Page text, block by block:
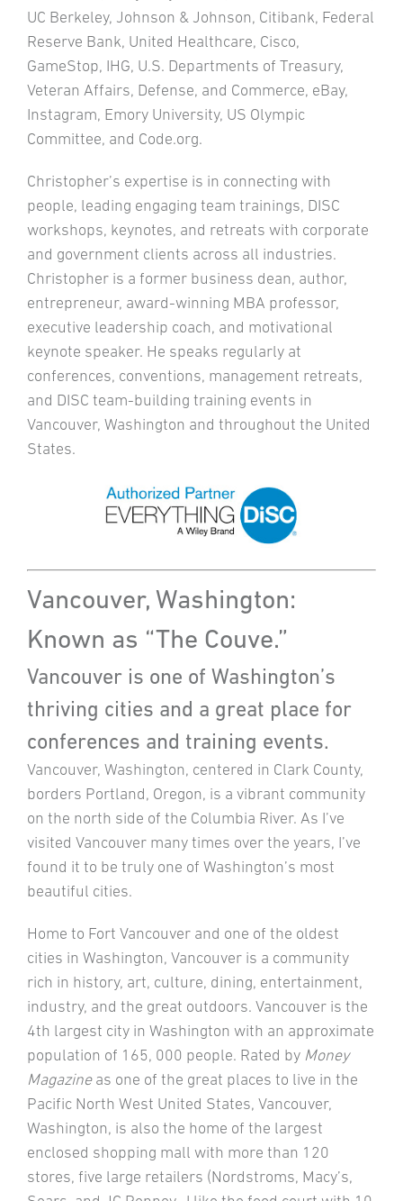
UC Berkeley, Johnson & Johnson, Citibank, Federal
Reserve Bank, United Healthcare, Cisco,
GameStop, IHG, U.S. Departments of Treasury,
Veteran Affairs, Defense, and Commerce, eBay,
Instagram, Emory University, US Olympic
Committee, and Code.org.
Christopher’s expertise is in connecting with
people, leading engaging team trainings, DISC
workshops, keynotes, and retreats with corporate
and government clients across all industries.
Christopher is a former business dean, author,
entrepreneur, award-winning MBA professor,
executive leadership coach, and motivational
keynote speaker. He speaks regularly at
conferences, conventions, management retreats,
and DISC team-building training events in
Vancouver, Washington and throughout the United
States.
Vancouver, Washington:
Known as “The Couve.”
Vancouver is one of Washington’s
thriving cities and a great place for
conferences and training events.
Vancouver, Washington, centered in Clark County,
borders Portland, Oregon, is a vibrant community
on the north side of the Columbia River. As I’ve
visited Vancouver many times over the years, I’ve
found it to be truly one of Washington’s most
beautiful cities.
Home to Fort Vancouver and one of the oldest
cities in Washington, Vancouver is a community
rich in history, art, culture, dining, entertainment,
industry, and the great outdoors. Vancouver is the
4th largest city in Washington with an approximate
population of 165, 000 people. Rated by Money
Magazineas one of the great places to live in the
Pacific North West United States, Vancouver,
Washington, is also the home of the largest
enclosed shopping mall with more than 120
stores, five large retailers (Nordstroms, Macy’s,